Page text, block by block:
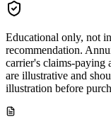
Educational only, not
recommendation.
carrier's claims-
are illustrative and
illustration before